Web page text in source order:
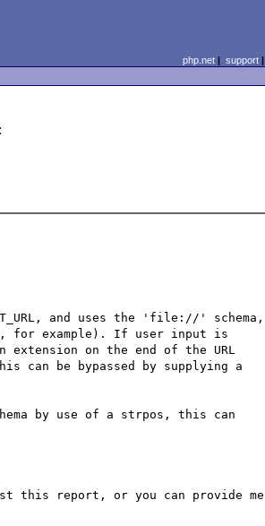
php.net| support|
and uses the 'file://' schema,
for example). If user input is
extension on the end of the URL
be bypassed by supplying a
by use of a strpos, this can
this report, or you can provide me